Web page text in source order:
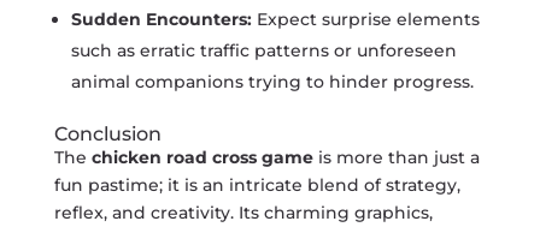
Sudden Encounters:Expect surprise elements
such as erratic traffic patterns or unforeseen
animal companions trying to hinder progress.
Conclusion
The chicken road cross gameis more than just a
fun pastime; it is an intricate blend of strategy,
reflex, and creativity. Its charming graphics,